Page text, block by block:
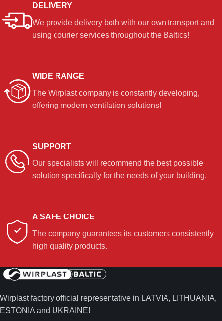
DELIVERY
We provide delivery both with our own transport and
using courier services throughout the Baltics!
WIDE RANGE
The Wirplast company is constantly developing,
offering modern ventilation solutions!
SUPPORT
Our specialists will recommend the best possible
solution specifically for the needs of your building.
A SAFE CHOICE
The company guarantees its customers consistently
high quality products.
Wirplast factory official representative in LATVIA, LITHUANIA,
ESTONIA and UKRAINE!